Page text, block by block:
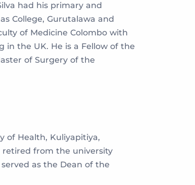
had his primary and
College, Gurutalawa and
of Medicine Colombo with
the UK. He is a Fellow of the
of Surgery of the
of Health, Kuliyapitiya,
retired from the university
as the Dean of the